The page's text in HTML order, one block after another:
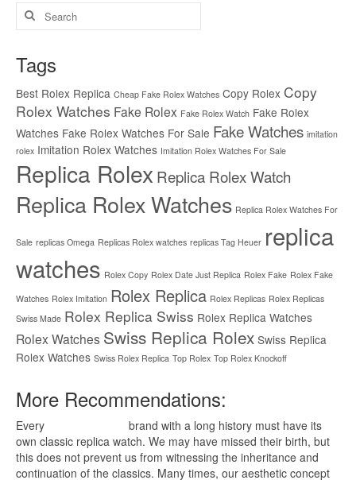
Search
for:
Tags
Best Rolex Replica Cheap Fake Rolex Watches Copy Rolex Copy
Rolex Watches Fake Rolex Fake Rolex Watch Fake Rolex
Watches Fake Rolex Watches For Sale Fake Watches imitation
rolex Imitation Rolex Watches Imitation Rolex Watches For Sale
Replica Rolex Replica Rolex Watch
Replica Rolex Watches Replica Rolex Watches For
Sale replicas Omega Replicas Rolex watches replicas Tag Heuer replica
watches Rolex Copy Rolex Date Just Replica Rolex Fake Rolex Fake
Watches Rolex Imitation Rolex Replica Rolex Replicas Rolex Replicas
Swiss Made Rolex Replica Swiss Rolex Replica Watches
Rolex Watches Swiss Replica Rolex Swiss Replica
Rolex Watches Swiss Rolex Replica Top Rolex Top Rolex Knockoff
More Recommendations:
Every
brand with a long history must have its
own classic replica watch. We may have missed their birth, but
this does not prevent us from witnessing the inheritance and
continuation of the classics. Many times, our aesthetic concept